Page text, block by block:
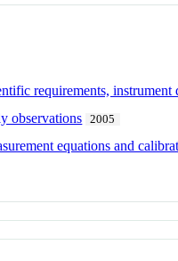
requirements, instrument
observations 2005
equations and